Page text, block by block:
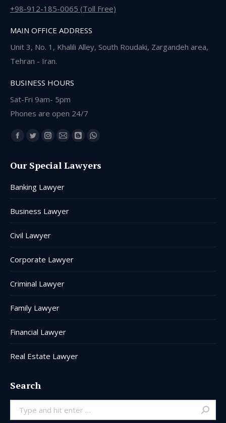
+98-912-185-0065 (Toll Free)
MAIN OFFICE ADDRESS
Unit 3, No. 1, Khalili Alley, South Roudaki, Zargandeh area,
Tehran - Iran.
BUSINESS HOURS
Sat-Fri 9am- 5pm
Phones are open 24/7
Find us on:
Facebook
opens
window
Twitter
opens
new
window
Instagram
opens
new
Mail
opens
Blogger
opens
Whatsapp
opens
Our Special Lawyers
Banking Lawyer
Business Lawyer
Civil Lawyer
Corporate Lawyer
Criminal Lawyer
Family Lawyer
Financial Lawyer
Real Estate Lawyer
Search
Search: